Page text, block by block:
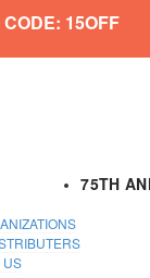
15OFF
US
75TH